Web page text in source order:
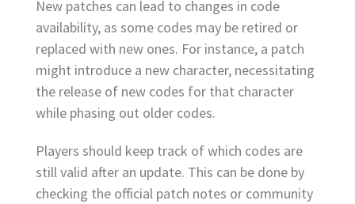
New patches can lead to changes in code
availability, as some codes may be retired or
replaced with new ones. For instance, a patch
might introduce a new character, necessitating
the release of new codes for that character
while phasing out older codes.
Players should keep track of which codes are
still valid after an update. This can be done by
checking the official patch notes or community